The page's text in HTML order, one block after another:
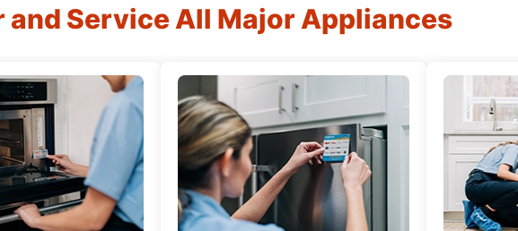
and Service All Major Appliances